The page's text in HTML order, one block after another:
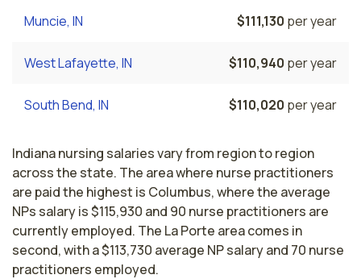
Muncie, IN $111,130 per year
West Lafayette, IN $110,940 per year
South Bend, IN $110,020 per year
Indiana nursing salaries vary from region to region
across the state. The area where nurse practitioners
are paid the highest is Columbus, where the average
NPs salary is $115,930 and 90 nurse practitioners are
currently employed. The La Porte area comes in
second, with a $113,730 average NP salary and 70 nurse
practitioners employed.